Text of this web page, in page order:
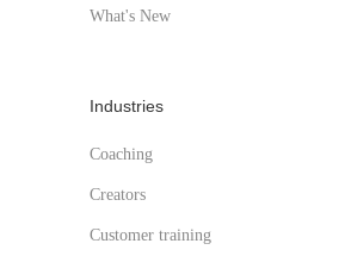
What's New
Industries
Coaching
Creators
Customer training